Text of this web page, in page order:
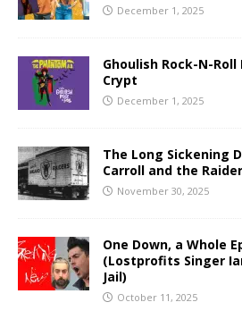
December 1, 2025
Ghoulish Rock-N-Roll
Crypt
December 1, 2025
The Long Sickening
Carroll and the
November 30, 2025
One Down, a Whole
(Lostprofits Singer
Jail)
October 11, 2025